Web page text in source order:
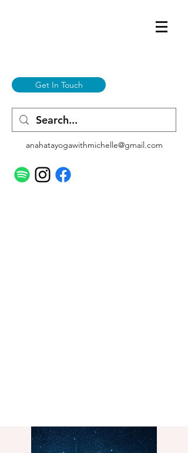
Get In Touch
anahatayogawithmichelle@gmail.com